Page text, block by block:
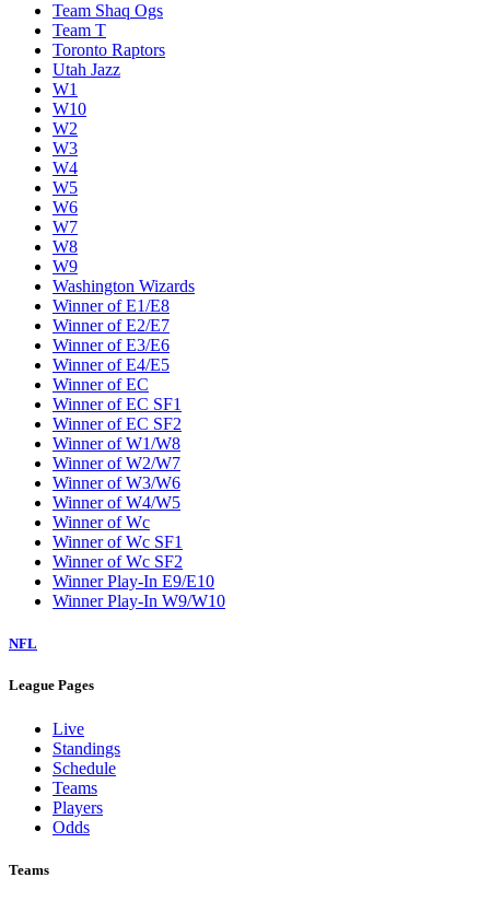
Team Shaq Ogs
Team T
Toronto Raptors
Utah Jazz
W1
W10
W2
W3
W4
W5
W6
W7
W8
W9
Washington Wizards
Winner of E1/E8
Winner of E2/E7
Winner of E3/E6
Winner of E4/E5
Winner of EC
Winner of EC SF1
Winner of EC SF2
Winner of W1/W8
Winner of W2/W7
Winner of W3/W6
Winner of W4/W5
Winner of Wc
Winner of Wc SF1
Winner of Wc SF2
Winner Play-In E9/E10
Winner Play-In W9/W10
NFL
League Pages
Live
Standings
Schedule
Teams
Players
Odds
Teams